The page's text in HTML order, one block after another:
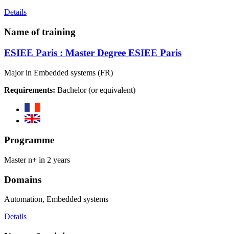
Details
Name of training
ESIEE Paris : Master Degree ESIEE Paris
Major in Embedded systems (FR)
Requirements: Bachelor (or equivalent)
Programme
Master n+ in 2 years
Domains
Automation, Embedded systems
Details